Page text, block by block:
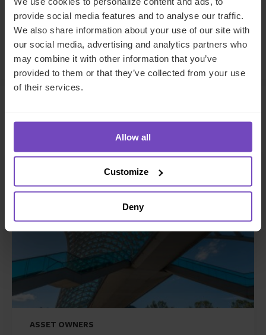
provide social media features and to analyse our traffic.
We also share information about your use of our site with
our social media, advertising and analytics partners who
may combine it with other information that you’ve
provided to them or that they’ve collected from your use
of their services.
Allow all
Customize
Deny
to
Facebook
to
LinkedIn
Make an enquiry
Related insights
ASSET OWNERS